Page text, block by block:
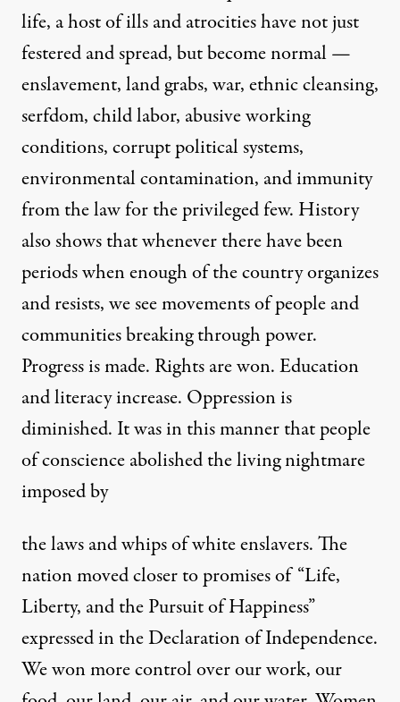
life, a host of ills and atrocities have not just
festered and spread, but become normal —
enslavement, land grabs, war, ethnic cleansing,
serfdom, child labor, abusive working
conditions, corrupt political systems,
environmental contamination, and immunity
from the law for the privileged few. History
also shows that whenever there have been
periods when enough of the country organizes
and resists, we see movements of people and
communities breaking through power.
Progress is made. Rights are won. Education
and literacy increase. Oppression is
diminished. It was in this manner that people
of conscience abolished the living nightmare
imposed by
the laws and whips of white enslavers. The
nation moved closer to promises of “Life,
Liberty, and the Pursuit of Happiness”
expressed in the Declaration of Independence.
We won more control over our work, our